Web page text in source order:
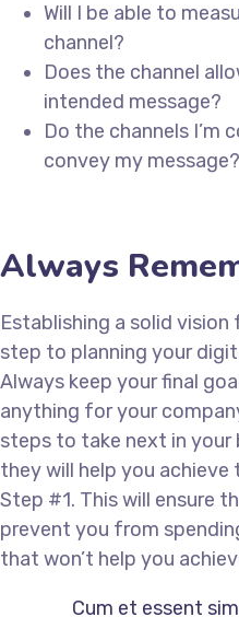
Will I be able to
channel?
Does the channel
intended message?
Do the channels I’m
convey my message?
Always
Establishing a solid
step to planning your
Always keep your final
anything for your
steps to take next in your
they will help you
Step #1. This will ensure
prevent you from
that won’t help you
Cum et essent